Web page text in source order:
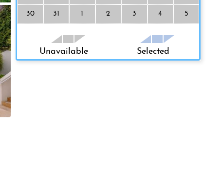
30 31 1 2 3 4 5
Unavailable Selected